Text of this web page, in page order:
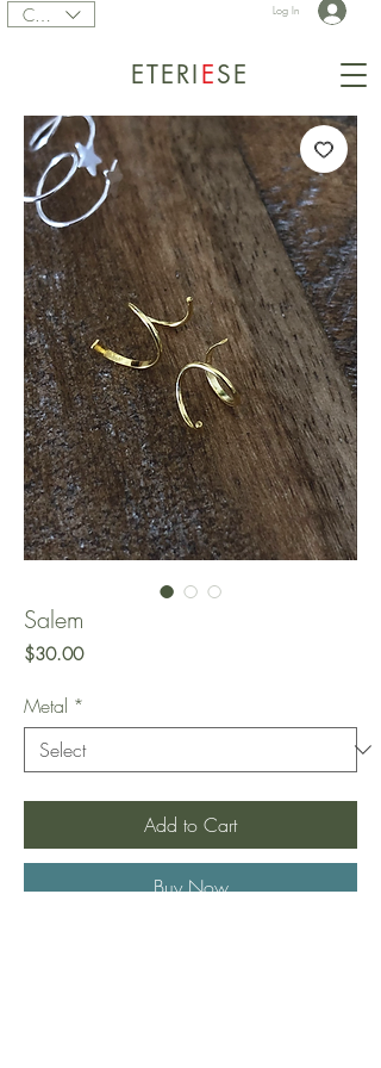
CAD (C$) Log In
ETERIESE
Salem
$30.00Price
Metal *
Add to Cart
Buy Now